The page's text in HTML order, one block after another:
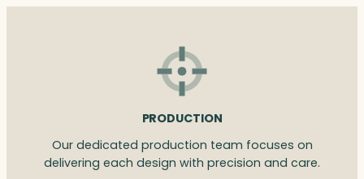
PRODUCTION
Our dedicated production team focuses on
delivering each design with precision and care.